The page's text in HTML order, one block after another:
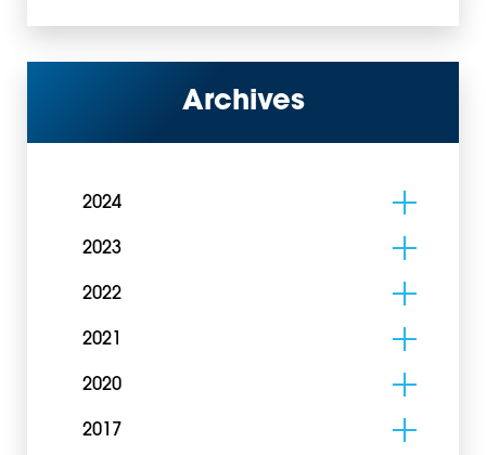
Archives
2024
2023
2022
2021
2020
2017